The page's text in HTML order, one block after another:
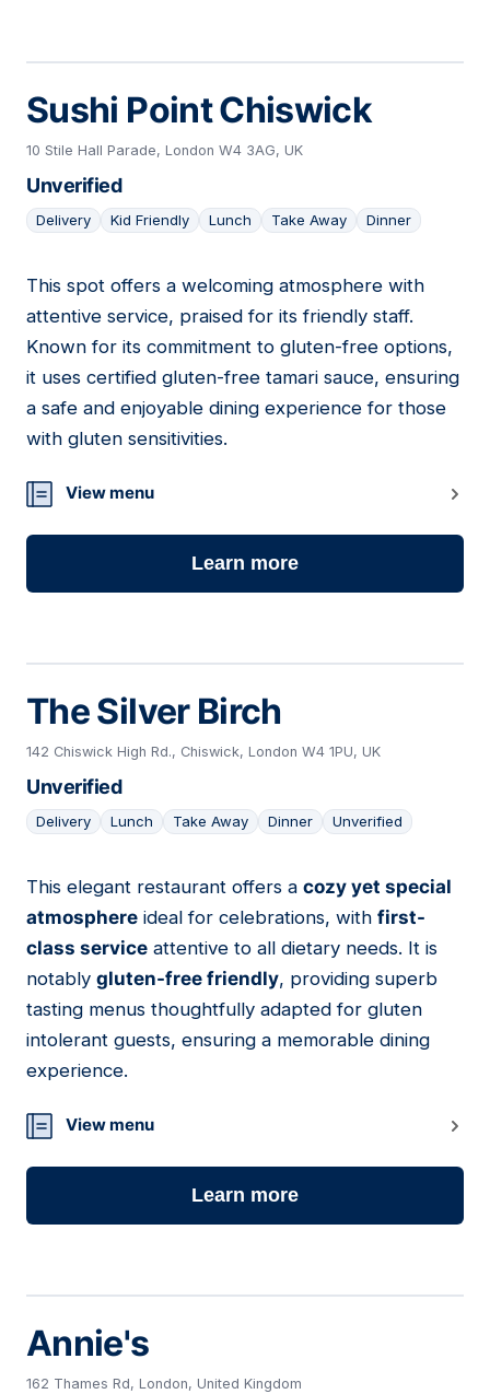
Sushi Point Chiswick
10 Stile Hall Parade, London W4 3AG, UK
Unverified
Delivery Kid Friendly Lunch Take Away Dinner
16
This spot offers a welcoming atmosphere with
attentive service, praised for its friendly staff.
Known for its commitment to gluten-free options,
it uses certified gluten-free tamari sauce, ensuring
a safe and enjoyable dining experience for those
with gluten sensitivities.
View menu
Learn more
The Silver Birch
142 Chiswick High Rd., Chiswick, London W4 1PU, UK
Unverified
Delivery Lunch Take Away Dinner Unverified
17
This elegant restaurant offers a cozy yet special
atmosphere ideal for celebrations, with first-
class service attentive to all dietary needs. It is
notably gluten-free friendly, providing superb
tasting menus thoughtfully adapted for gluten
intolerant guests, ensuring a memorable dining
experience.
View menu
Learn more
Annie's
162 Thames Rd, London, United Kingdom